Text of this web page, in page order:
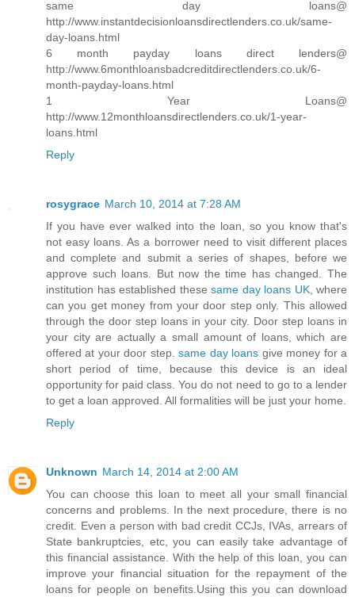
same day loans@
http://www.instantdecisionloansdirectlenders.co.uk/same-
day-loans.html
6 month payday loans direct lenders@
http://www.6monthloansbadcreditdirectlenders.co.uk/6-
month-payday-loans.html
1 Year Loans@
http://www.12monthloansdirectlenders.co.uk/1-year-
loans.html
Reply
rosygrace March 10, 2014 at 7:28 AM
If you have ever walked into the loan, so you know that's
not easy loans. As a borrower need to visit different places
and complete and submit a series of shapes, before we
approve such loans. But now the time has changed. The
institution has established these same day loans UK, where
can you get money from your door step only. This allowed
through the door step loans in your city. Door step loans in
your city are actually a small amount of loans, which are
offered at your door step.same day loans give money for a
short period of time, because this device is an ideal
opportunity for paid class. You do not need to go to a lender
to get a loan approved. All formalities will be just your home.
Reply
Unknown March 14, 2014 at 2:00 AM
You can choose this loan to meet all your small financial
concerns and problems. In the next procedure, there is no
credit. Even a person with bad credit CCJs, IVAs, arrears of
State bankruptcies, etc, you can easily take advantage of
this financial assistance. With the help of this loan, you can
improve your financial situation for the repayment of the
loans for people on benefits.Using this you can download